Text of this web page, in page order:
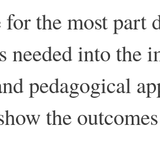
the most part
needed into the
pedagogical
the